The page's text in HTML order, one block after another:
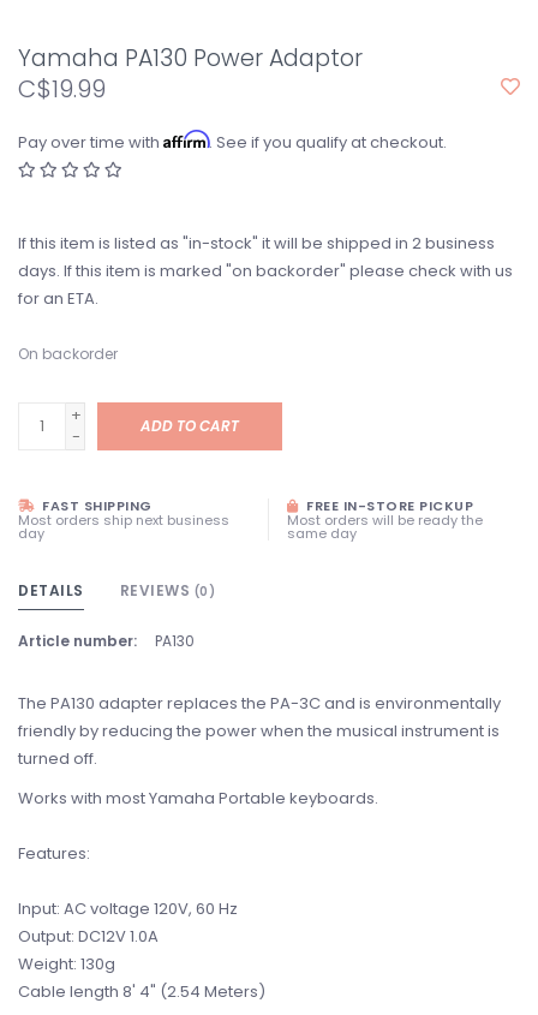
Yamaha PA130 Power Adaptor
C$19.99
Pay over time with Affirm. See if you qualify at checkout.
If this item is listed as "in-stock" it will be shipped in 2 business
days. If this item is marked "on backorder" please check with us
for an ETA.
On backorder
+
-
ADD TO CART
FAST SHIPPING
Most orders ship next business
day
FREE IN-STORE PICKUP
Most orders will be ready the
same day
DETAILS REVIEWS (0)
Article number: PA130
The PA130 adapter replaces the PA-3C and is environmentally
friendly by reducing the power when the musical instrument is
turned off.
Works with most Yamaha Portable keyboards.
Features:
Input: AC voltage 120V, 60 Hz
Output: DC12V 1.0A
Weight: 130g
Cable length 8' 4" (2.54 Meters)